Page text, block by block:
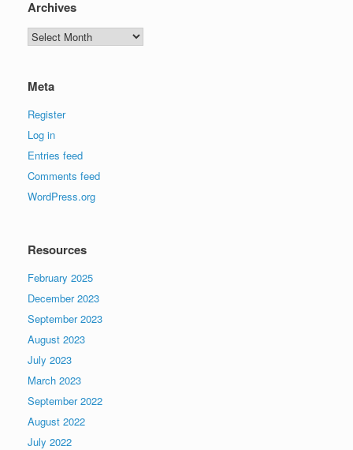
Archives
Archives
Meta
Register
Log in
Entries feed
Comments feed
WordPress.org
Resources
February 2025
December 2023
September 2023
August 2023
July 2023
March 2023
September 2022
August 2022
July 2022